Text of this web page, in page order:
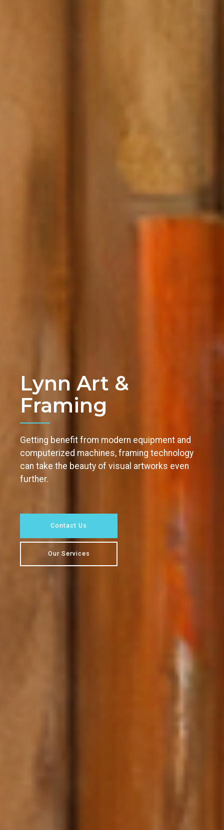
Lynn Art &
Framing
Getting benefit from modern equipment and
computerized machines, framing technology
can take the beauty of visual artworks even
further.
Contact Us
Our Services